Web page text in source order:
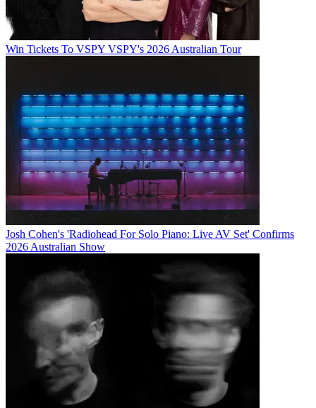
Win Tickets To VSPY VSPY's 2026 Australian Tour
Josh Cohen's 'Radiohead For Solo Piano: Live AV Set' Confirms
2026 Australian Show